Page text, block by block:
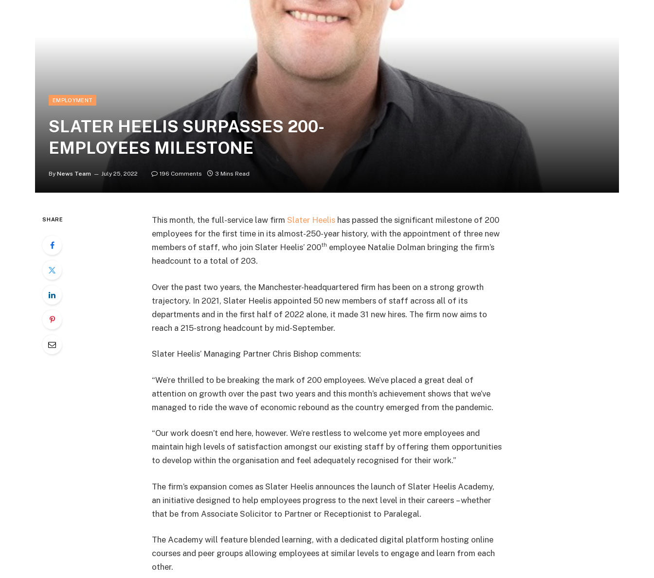
EMPLOYMENT
SLATER HEELIS SURPASSES 200-
EMPLOYEES MILESTONE
By News Team July 25, 2022 196 Comments 3 Mins Read
SHARE This month, the full-service law firm Slater Heelis has passed the significant milestone of 200
employees for the first time in its almost-250-year history, with the appointment of three new
members of staff, who join Slater Heelis’ 200th employee Natalie Dolman bringing the firm’s
headcount to a total of 203.
Over the past two years, the Manchester-headquartered firm has been on a strong growth
trajectory. In 2021, Slater Heelis appointed 50 new members of staff across all of its
departments and in the first half of 2022 alone, it made 31 new hires. The firm now aims to
reach a 215-strong headcount by mid-September.
Slater Heelis’ Managing Partner Chris Bishop comments:
“We’re thrilled to be breaking the mark of 200 employees. We’ve placed a great deal of
attention on growth over the past two years and this month’s achievement shows that we’ve
managed to ride the wave of economic rebound as the country emerged from the pandemic.
“Our work doesn’t end here, however. We’re restless to welcome yet more employees and
maintain high levels of satisfaction amongst our existing staff by offering them opportunities
to develop within the organisation and feel adequately recognised for their work.”
The firm’s expansion comes as Slater Heelis announces the launch of Slater Heelis Academy,
an initiative designed to help employees progress to the next level in their careers – whether
that be from Associate Solicitor to Partner or Receptionist to Paralegal.
The Academy will feature blended learning, with a dedicated digital platform hosting online
courses and peer groups allowing employees at similar levels to engage and learn from each
other.